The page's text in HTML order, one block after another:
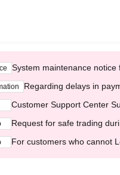
System maintenance
Regarding delays in
Customer Support Center
Request for safe trading
For customers who cannot